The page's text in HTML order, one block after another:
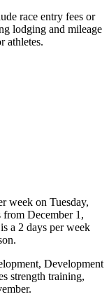
race entry fees or
lodging and mileage
athletes.
week on Tuesday,
from December 1,
a 2 days per week
Development
strength training,